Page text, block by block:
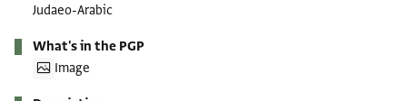
Judaeo-Arabic
What's in the PGP
Image